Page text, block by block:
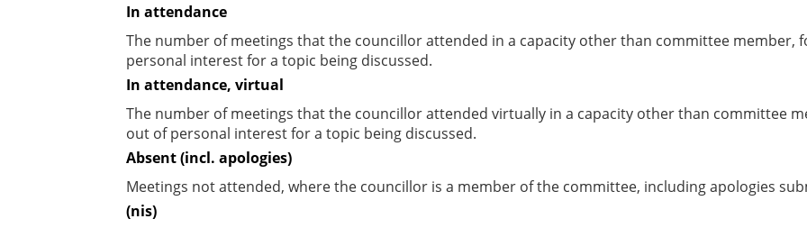
In attendance
The number of meetings that the councillor attended in a capacity other than committee member,
personal interest for a topic being discussed.
In attendance, virtual
The number of meetings that the councillor attended virtually in a capacity other than committee
out of personal interest for a topic being discussed.
Absent (incl. apologies)
Meetings not attended, where the councillor is a member of the committee, including apologies
(nis)